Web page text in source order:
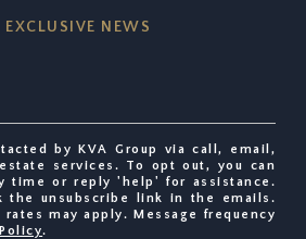
EXCLUSIVE NEWS
by KVA Group via call, email,
services. To opt out, you can
time or reply 'help' for assistance.
the unsubscribe link in the emails.
rates may apply. Message frequency
.